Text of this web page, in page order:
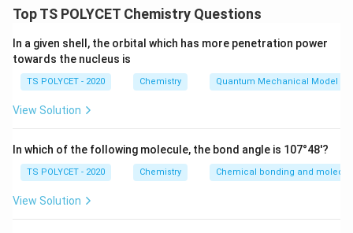
quantum number describes the spatial orientation of
1. Types of Quantum Numbers:
-Principal quantum number (n): Indicates the energy
-Azimuthal quantum number (ℓ):
-Magnetic quantum number (mℓ):Describes the
spatial orientation of orbitals in a magnetic field.
-Spin quantum number (m
Top TS POLYCET Chemistry Questions
In a given shell, the orbital which has more penetration power
towards the nucleus is
TS POLYCET - 2020 Chemistry Quantum Mechanical Model of
View Solution
In which of the following molecule, the bond angle is 107°48'?
TS POLYCET - 2020 Chemistry Chemical bonding and
View Solution